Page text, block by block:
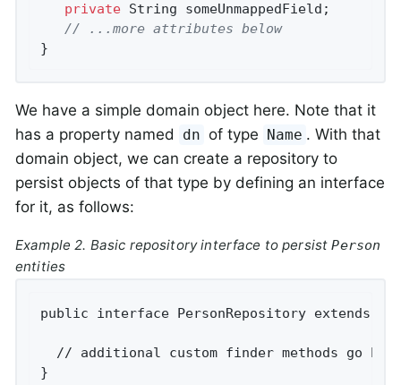
private String someUnmappedField;
// ...more attributes below
}
We have a simple domain object here. Note that it
has a property named
dn of type Name . With that
domain object, we can create a repository to
persist objects of that type by defining an interface
for it, as follows:
Example 2. Basic repository interface to persistPerson
entities
public interface PersonRepository extends
// additional custom finder methods go
}